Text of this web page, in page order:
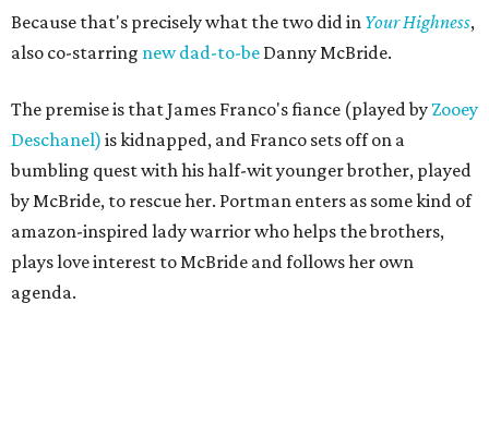
Because that's precisely what the two did in Your Highness,
also co-starring new dad-to-be Danny McBride.
The premise is that James Franco's fiance (played by Zooey
Deschanel) is kidnapped, and Franco sets off on a
bumbling quest with his half-wit younger brother, played
by McBride, to rescue her. Portman enters as some kind of
amazon-inspired lady warrior who helps the brothers,
plays love interest to McBride and follows her own
agenda.